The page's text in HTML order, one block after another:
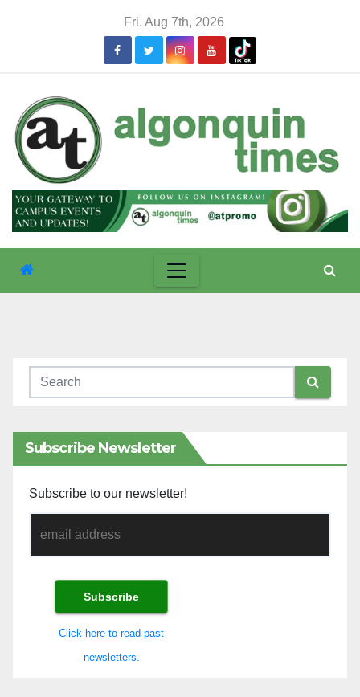
Fri. Aug 7th, 2026
Subscribe Newsletter
Subscribe to our newsletter!
Click here to read past
newsletters.